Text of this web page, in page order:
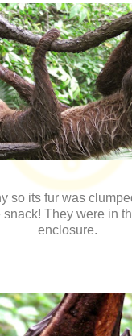
so its fur was
They were in
enclosure.